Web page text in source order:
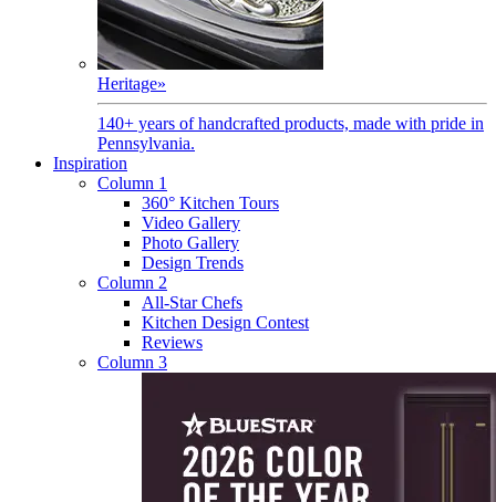
Heritage»
140+ years of handcrafted products, made with pride in
Pennsylvania.
Inspiration
Column 1
360° Kitchen Tours
Video Gallery
Photo Gallery
Design Trends
Column 2
All-Star Chefs
Kitchen Design Contest
Reviews
Column 3